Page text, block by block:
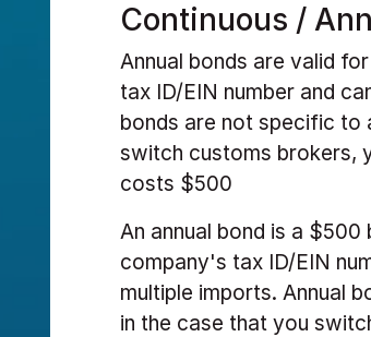
Continuous /
Annual bonds are valid
tax ID/EIN number and
bonds are not specific to
switch customs brokers,
costs $500
An annual bond is a
company's tax ID/EIN
multiple imports. Annual
in the case that you